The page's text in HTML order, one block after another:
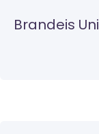
Brandeis